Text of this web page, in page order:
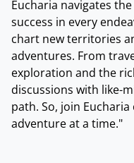
Eucharia navigates
success in every
chart new territories
adventures. From
exploration and the
discussions with like-
path. So, join
adventure at a time."